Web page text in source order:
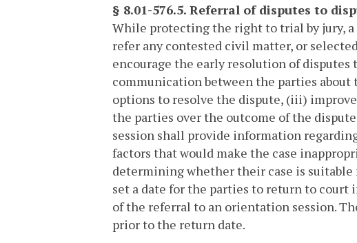
§ 8.01-576.5. Referral of disputes to
While protecting the right to trial by jury,
refer any contested civil matter, or
encourage the early resolution of
communication between the parties
options to resolve the dispute, (iii)
the parties over the outcome of the
session shall provide information
factors that would make the case
determining whether their case is suitable
set a date for the parties to return to court
of the referral to an orientation session.
prior to the return date.